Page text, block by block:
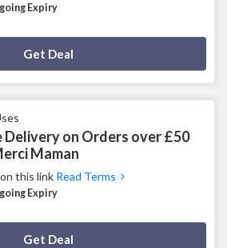
Expiry
Get Deal
Delivery on Orders over £50
Maman
this link Read Terms
Expiry
Get Deal